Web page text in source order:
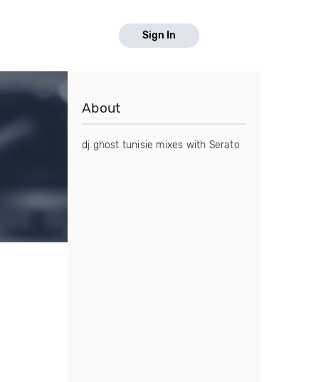
Sign In
About
dj ghost tunisie mixes with Serato